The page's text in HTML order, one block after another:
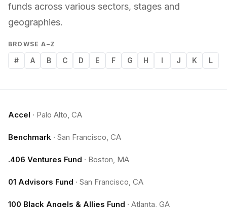
funds across various sectors, stages and
geographies.
BROWSE A–Z
# A B C D E F G H I J K L
Accel · Palo Alto, CA
Benchmark · San Francisco, CA
.406 Ventures Fund · Boston, MA
01 Advisors Fund · San Francisco, CA
100 Black Angels & Allies Fund · Atlanta, GA